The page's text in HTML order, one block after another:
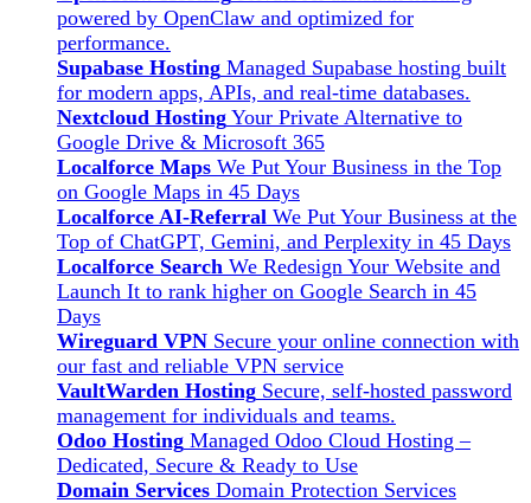
powered by OpenClaw and optimized for
performance.
Supabase Hosting Managed Supabase hosting built
for modern apps, APIs, and real-time databases.
Nextcloud Hosting Your Private Alternative to
Google Drive & Microsoft 365
Localforce Maps We Put Your Business in the Top
on Google Maps in 45 Days
Localforce AI-Referral We Put Your Business at the
Top of ChatGPT, Gemini, and Perplexity in 45 Days
Localforce Search We Redesign Your Website and
Launch It to rank higher on Google Search in 45
Days
Wireguard VPN Secure your online connection with
our fast and reliable VPN service
VaultWarden Hosting Secure, self-hosted password
management for individuals and teams.
Odoo Hosting Managed Odoo Cloud Hosting –
Dedicated, Secure & Ready to Use
Domain Services Domain Protection Services